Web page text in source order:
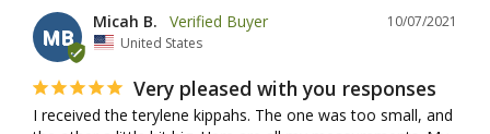
MB
10/07/2021
Micah B.
United States
Very pleased with you responses
I received the terylene kippahs. The one was too small, and